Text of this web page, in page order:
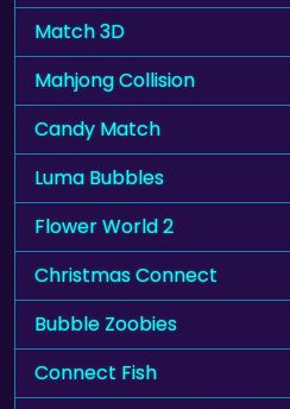
Match 3D
Mahjong Collision
Candy Match
Luma Bubbles
Flower World 2
Christmas Connect
Bubble Zoobies
Connect Fish